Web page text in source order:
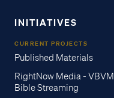
INITIATIVES
CURRENT PROJECTS
Published Materials
RightNow Media - VBVMI
Bible Streaming